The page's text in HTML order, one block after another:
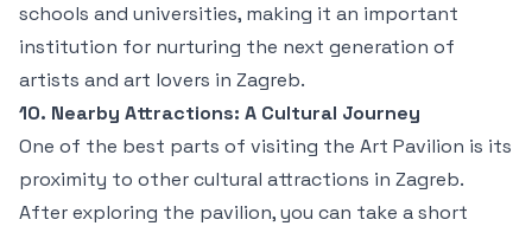
schools and universities, making it an important
institution for nurturing the next generation of
artists and art lovers in Zagreb.
10. Nearby Attractions: A Cultural Journey
One of the best parts of visiting the Art Pavilion is its
proximity to other cultural attractions in Zagreb.
After exploring the pavilion, you can take a short